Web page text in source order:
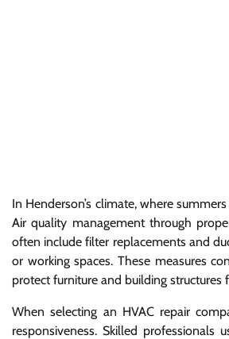
In Henderson’s climate, where
Air quality management through
often include filter replacements and
or working spaces. These measures
protect furniture and building structures
When selecting an HVAC repair
responsiveness. Skilled